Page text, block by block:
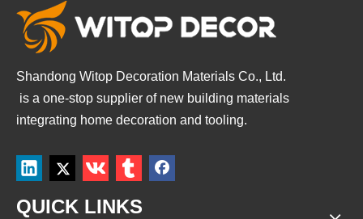
Shandong Witop Decoration Materials Co., Ltd.
is a one-stop supplier of new building materials
integrating home decoration and tooling.
QUICK LINKS